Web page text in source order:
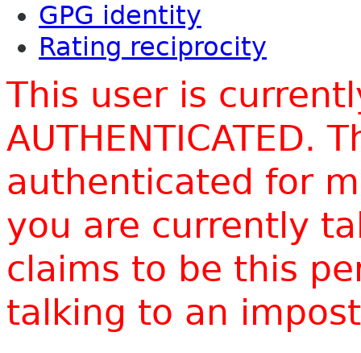
GPG identity
Rating reciprocity
This user is
AUTHENTICATED.
authenticated for
you are currently
claims to be this
talking to an